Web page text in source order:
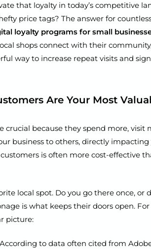
that loyalty in today’s competitive
price tags? The answer for
loyalty programs for small
shops connect with their
way to increase repeat visits and
Are Your Most
crucial because they spend more, visit
business to others, directly
is often more cost-effective
local spot. Do you go there once, or
is what keeps their doors open.
picture:
According to data often cited from